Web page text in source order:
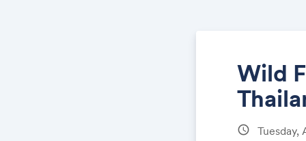
Wild
schedule Tuesday,